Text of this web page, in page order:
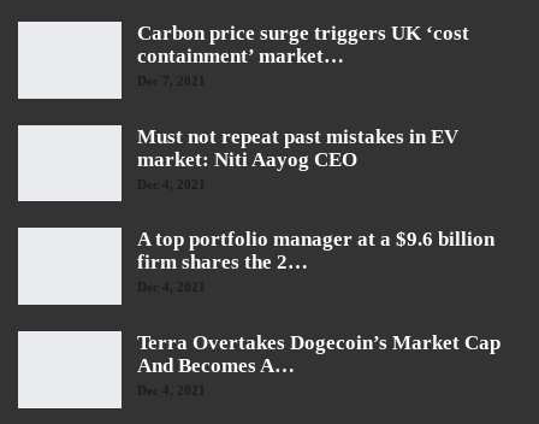
Carbon price surge triggers UK ‘cost
containment’ market…
Dec 7, 2021
Must not repeat past mistakes in EV
market: Niti Aayog CEO
Dec 4, 2021
A top portfolio manager at a $9.6 billion
firm shares the 2…
Dec 4, 2021
Terra Overtakes Dogecoin’s Market Cap
And Becomes A…
Dec 4, 2021